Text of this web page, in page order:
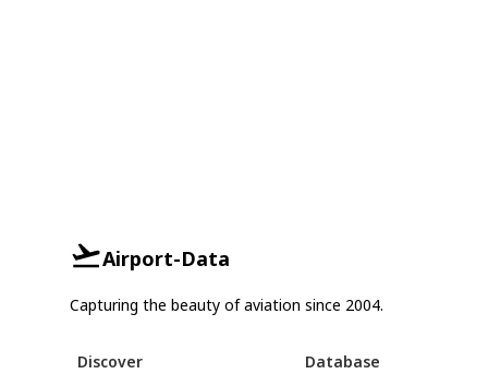
Airport-Data
Capturing the beauty of aviation since 2004.
Discover Database